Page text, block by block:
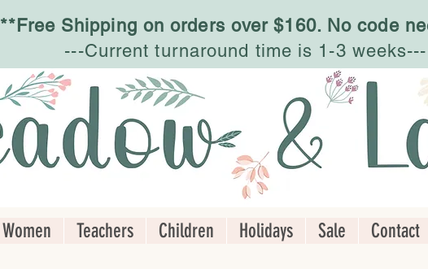
**Free Shipping on orders over $160. No code
---Current turnaround time is 1-3 weeks---
Women Teachers Children Holidays Sale Contact